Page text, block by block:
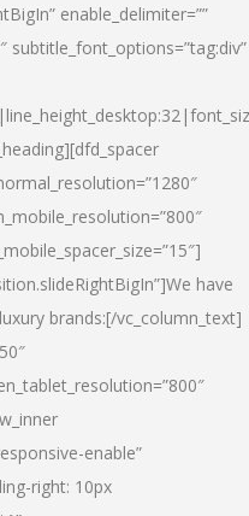
enable_delimiter=””
subtitle_font_options=”tag:div”
We have
brands:[/vc_column_text]
enable”
right: 10px